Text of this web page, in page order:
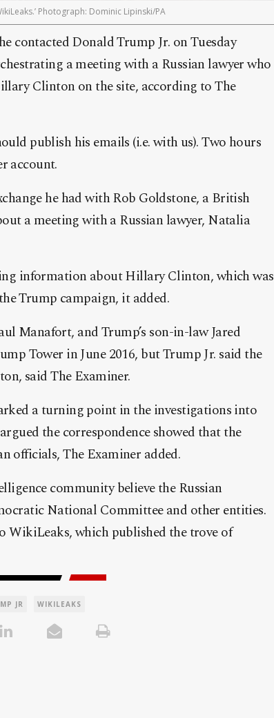
Photograph: Dominic Lipinski/PA
contacted Donald Trump Jr. on Tuesday
a meeting with a Russian lawyer who
Clinton on the site, according to The
publish his emails (i.e. with us). Two hours
account.
he had with Rob Goldstone, a British
a meeting with a Russian lawyer, Natalia
information about Hillary Clinton, which was
Trump campaign, it added.
Manafort, and Trump’s son-in-law Jared
Tower in June 2016, but Trump Jr. said the
said The Examiner.
a turning point in the investigations into
the correspondence showed that the
officials, The Examiner added.
community believe the Russian
National Committee and other entities.
which published the trove of
JR WIKILEAKS